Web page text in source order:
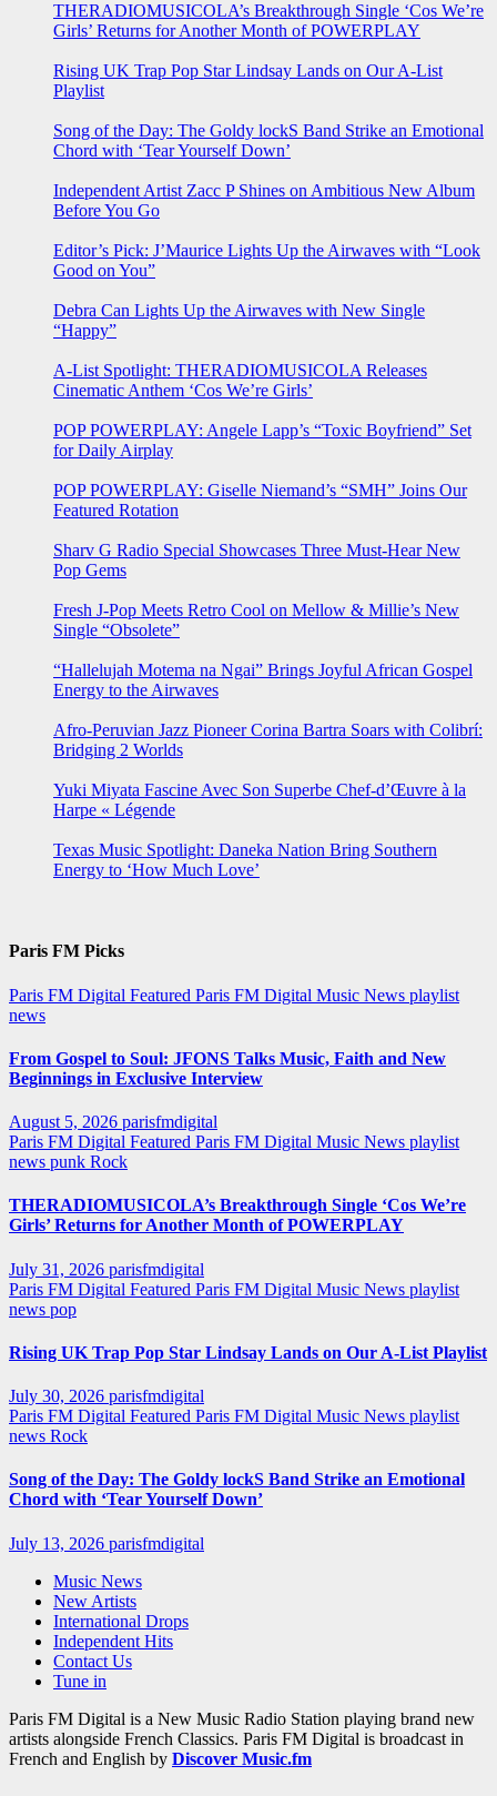
THERADIOMUSICOLA’s Breakthrough Single ‘Cos We’re
Girls’ Returns for Another Month of POWERPLAY
Rising UK Trap Pop Star Lindsay Lands on Our A-List
Playlist
Song of the Day: The Goldy lockS Band Strike an Emotional
Chord with ‘Tear Yourself Down’
Independent Artist Zacc P Shines on Ambitious New Album
Before You Go
Editor’s Pick: J’Maurice Lights Up the Airwaves with “Look
Good on You”
Debra Can Lights Up the Airwaves with New Single
“Happy”
A-List Spotlight: THERADIOMUSICOLA Releases
Cinematic Anthem ‘Cos We’re Girls’
POP POWERPLAY: Angele Lapp’s “Toxic Boyfriend” Set
for Daily Airplay
POP POWERPLAY: Giselle Niemand’s “SMH” Joins Our
Featured Rotation
Sharv G Radio Special Showcases Three Must-Hear New
Pop Gems
Fresh J-Pop Meets Retro Cool on Mellow & Millie’s New
Single “Obsolete”
“Hallelujah Motema na Ngai” Brings Joyful African Gospel
Energy to the Airwaves
Afro-Peruvian Jazz Pioneer Corina Bartra Soars with Colibrí:
Bridging 2 Worlds
Yuki Miyata Fascine Avec Son Superbe Chef-d’Œuvre à la
Harpe « Légende
Texas Music Spotlight: Daneka Nation Bring Southern
Energy to ‘How Much Love’
Paris FM Picks
Paris FM Digital Featured Paris FM Digital Music News playlist
news
From Gospel to Soul: JFONS Talks Music, Faith and New
Beginnings in Exclusive Interview
August 5, 2026 parisfmdigital
Paris FM Digital Featured Paris FM Digital Music News playlist
news punk Rock
THERADIOMUSICOLA’s Breakthrough Single ‘Cos We’re
Girls’ Returns for Another Month of POWERPLAY
July 31, 2026 parisfmdigital
Paris FM Digital Featured Paris FM Digital Music News playlist
news pop
Rising UK Trap Pop Star Lindsay Lands on Our A-List Playlist
July 30, 2026 parisfmdigital
Paris FM Digital Featured Paris FM Digital Music News playlist
news Rock
Song of the Day: The Goldy lockS Band Strike an Emotional
Chord with ‘Tear Yourself Down’
July 13, 2026 parisfmdigital
Music News
New Artists
International Drops
Independent Hits
Contact Us
Tune in
Paris FM Digital is a New Music Radio Station playing brand new
artists alongside French Classics. Paris FM Digital is broadcast in
French and English by Discover Music.fm